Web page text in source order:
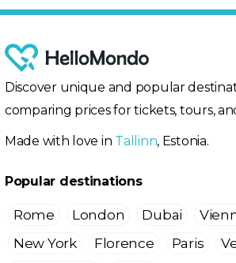
Discover unique and popular
comparing prices for tickets, tours,
Made with love in Tallinn, Estonia.
Popular destinations
Rome London Dubai
New York
Florence Paris